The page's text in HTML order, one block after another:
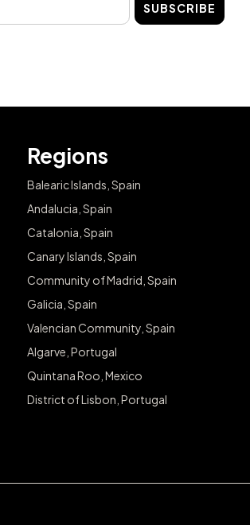
SUBSCRIBE
Regions
Balearic Islands, Spain
Andalucia, Spain
Catalonia, Spain
Canary Islands, Spain
Community of Madrid, Spain
Galicia, Spain
Valencian Community, Spain
Algarve, Portugal
Quintana Roo, Mexico
District of Lisbon, Portugal